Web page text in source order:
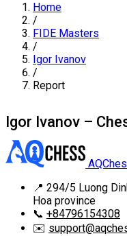
Home
/
FIDE Masters
/
Igor Ivanov
/
Report
Igor Ivanov –
📍 294/5 Luong
Hoa province
📞 +84796154308
✉️